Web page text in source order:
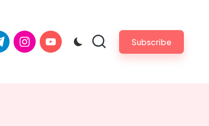
instagram.com
youtube.com Subscribe